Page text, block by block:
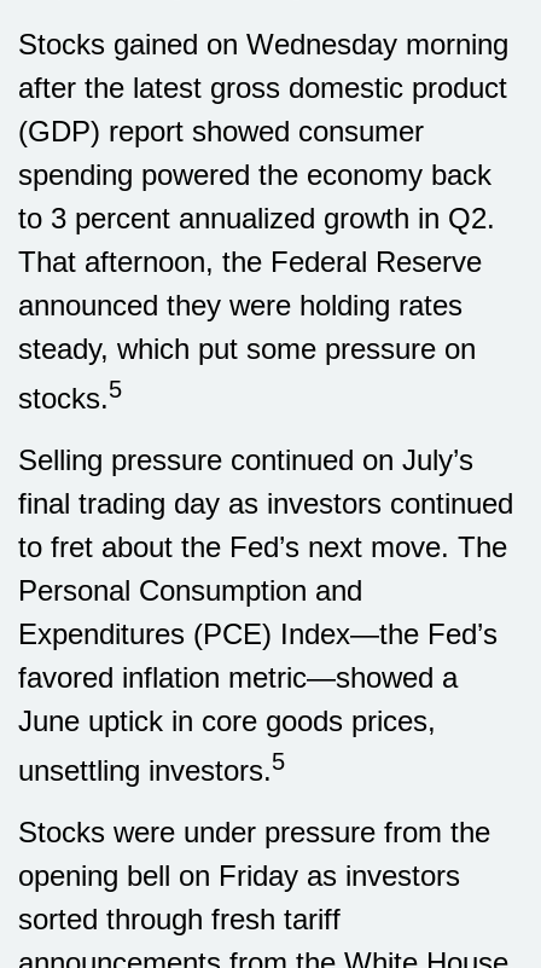
Stocks gained on Wednesday morning
after the latest gross domestic product
(GDP) report showed consumer
spending powered the economy back
to 3 percent annualized growth in Q2.
That afternoon, the Federal Reserve
announced they were holding rates
steady, which put some pressure on
stocks.5
Selling pressure continued on July’s
final trading day as investors continued
to fret about the Fed’s next move. The
Personal Consumption and
Expenditures (PCE) Index—the Fed’s
favored inflation metric—showed a
June uptick in core goods prices,
unsettling investors.5
Stocks were under pressure from the
opening bell on Friday as investors
sorted through fresh tariff